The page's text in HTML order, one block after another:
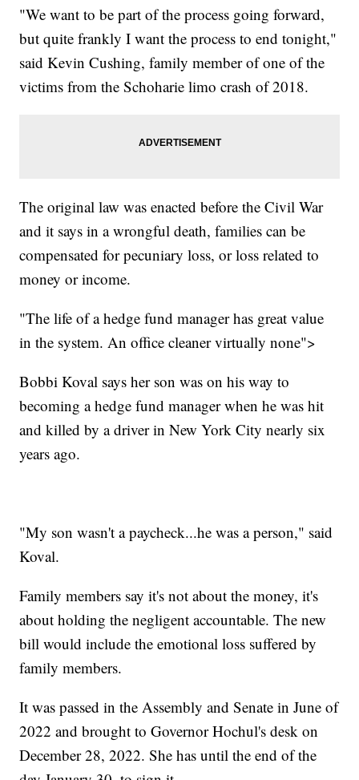
"We want to be part of the process going forward,
but quite frankly I want the process to end tonight,"
said Kevin Cushing, family member of one of the
victims from the Schoharie limo crash of 2018.
The original law was enacted before the Civil War
and it says in a wrongful death, families can be
compensated for pecuniary loss, or loss related to
money or income.
"The life of a hedge fund manager has great value
in the system. An office cleaner virtually none">
Bobbi Koval says her son was on his way to
becoming a hedge fund manager when he was hit
and killed by a driver in New York City nearly six
years ago.
"My son wasn't a paycheck...he was a person," said
Koval.
Family members say it's not about the money, it's
about holding the negligent accountable. The new
bill would include the emotional loss suffered by
family members.
It was passed in the Assembly and Senate in June of
2022 and brought to Governor Hochul's desk on
December 28, 2022. She has until the end of the